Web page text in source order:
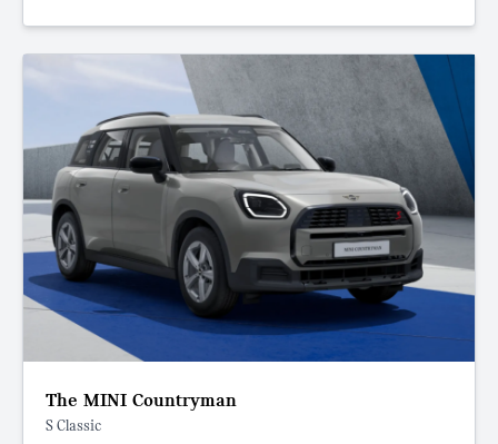
The MINI Countryman
S Classic